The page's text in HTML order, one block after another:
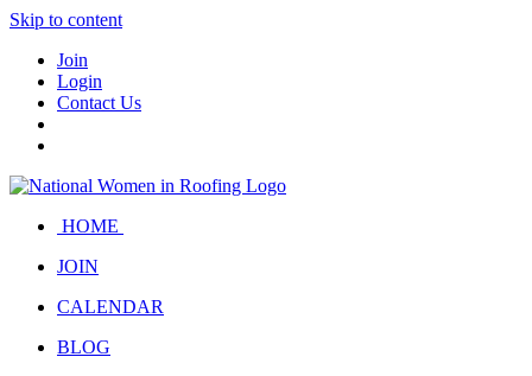
Skip to content
Join
Login
Contact Us
HOME
JOIN
CALENDAR
BLOG